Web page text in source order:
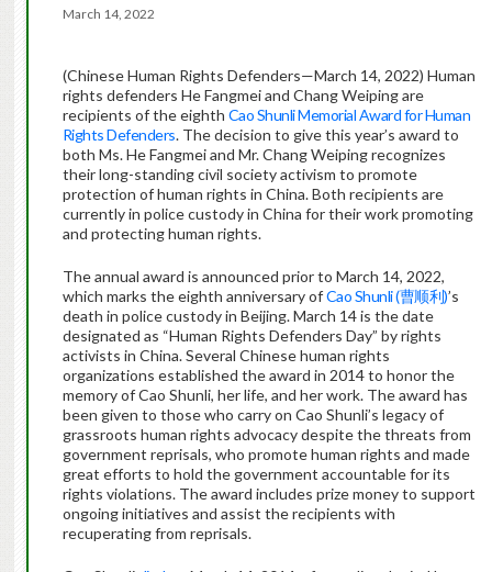
March 14, 2022
(Chinese Human Rights Defenders—March 14, 2022) Human
rights defenders He Fangmei and Chang Weiping are
recipients of the eighth Cao Shunli Memorial Award for Human
Rights Defenders. The decision to give this year’s award to
both Ms. He Fangmei and Mr. Chang Weiping recognizes
their long-standing civil society activism to promote
protection of human rights in China. Both recipients are
currently in police custody in China for their work promoting
and protecting human rights.
The annual award is announced prior to March 14, 2022,
which marks the eighth anniversary ofCao Shunli (曹顺利)’s
death in police custody in Beijing. March 14 is the date
designated as “Human Rights Defenders Day” by rights
activists in China. Several Chinese human rights
organizations established the award in 2014 to honor the
memory of Cao Shunli, her life, and her work. The award has
been given to those who carry on Cao Shunli’s legacy of
grassroots human rights advocacy despite the threats from
government reprisals, who promote human rights and made
great efforts to hold the government accountable for its
rights violations. The award includes prize money to support
ongoing initiatives and assist the recipients with
recuperating from reprisals.